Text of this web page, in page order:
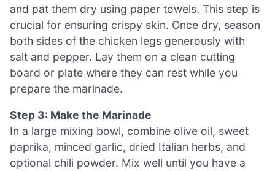
and pat them dry using paper towels. This step is
crucial for ensuring crispy skin. Once dry, season
both sides of the chicken legs generously with
salt and pepper. Lay them on a clean cutting
board or plate where they can rest while you
prepare the marinade.
Step 3: Make the Marinade
In a large mixing bowl, combine olive oil, sweet
paprika, minced garlic, dried Italian herbs, and
optional chili powder. Mix well until you have a